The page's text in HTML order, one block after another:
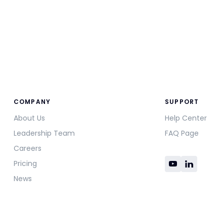
COMPANY
About Us
Leadership Team
Careers
Pricing
News
SUPPORT
Help Center
FAQ Page